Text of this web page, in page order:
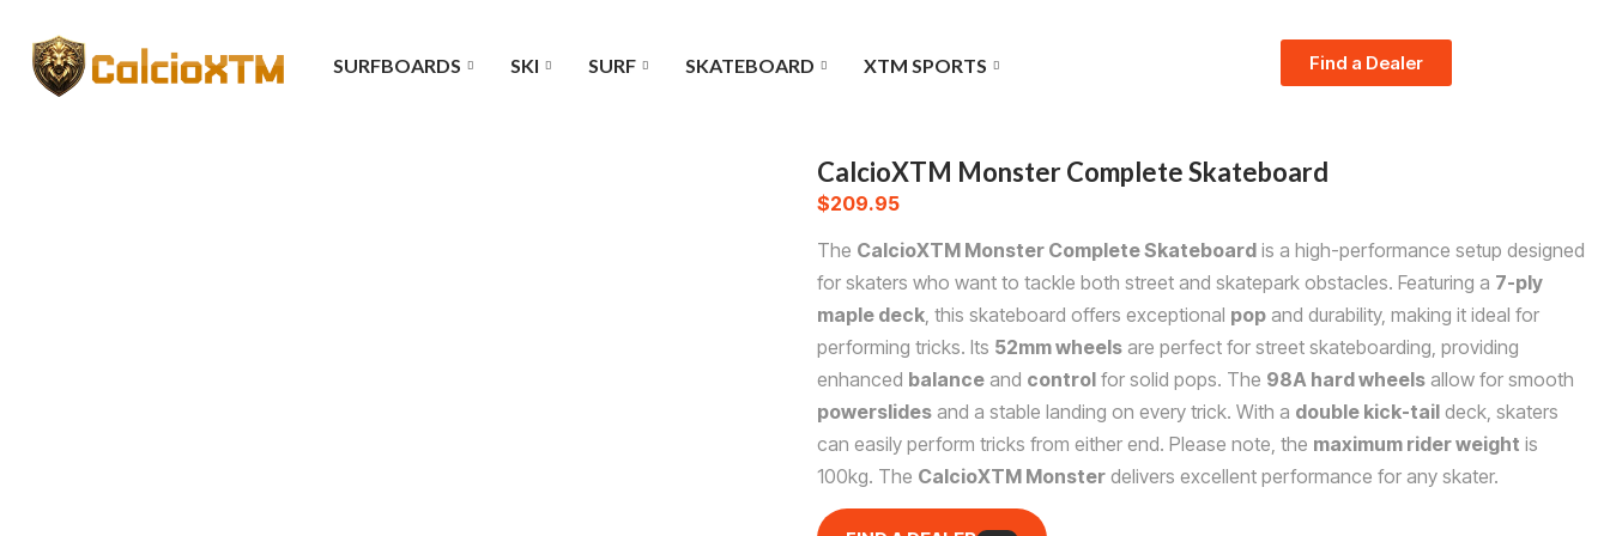
SURFBOARDS SKI SURF SKATEBOARD XTM SPORTS Find a Dealer
CalcioXTM Monster Complete Skateboard
$209.95
The CalcioXTM Monster Complete Skateboard is a high-performance setup designed
for skaters who want to tackle both street and skatepark obstacles. Featuring a 7-ply
maple deck , this skateboard offers exceptional pop and durability, making it ideal for
performing tricks. Its 52mm wheels are perfect for street skateboarding, providing
enhanced balance and control for solid pops. The 98A hard wheels allow for smooth
powerslides and a stable landing on every trick. With a double kick-tail deck, skaters
can easily perform tricks from either end. Please note, the maximum rider weight is
100kg. The CalcioXTM Monster delivers excellent performance for any skater.